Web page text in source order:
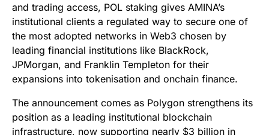
and trading access, POL staking gives AMINA’s
institutional clients a regulated way to secure one of
the most adopted networks in Web3 chosen by
leading financial institutions like BlackRock,
JPMorgan, and Franklin Templeton for their
expansions into tokenisation and onchain finance.
The announcement comes as Polygon strengthens its
position as a leading institutional blockchain
infrastructure, now supporting nearly $3 billion in